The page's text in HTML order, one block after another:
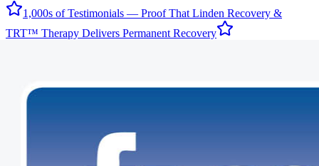
1,000s of Testimonials — Proof That Linden Recovery &
TRT™ Therapy Delivers Permanent Recovery